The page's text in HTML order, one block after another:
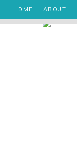
HOME ABOUT